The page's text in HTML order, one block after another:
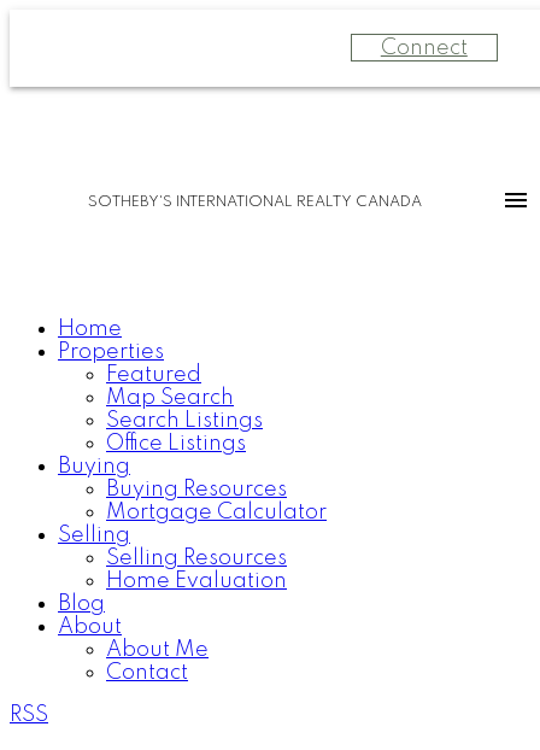
Connect
SOTHEBY'S INTERNATIONAL REALTY CANADA
Home
Properties
Featured
Map Search
Search Listings
Office Listings
Buying
Buying Resources
Mortgage Calculator
Selling
Selling Resources
Home Evaluation
Blog
About
About Me
Contact
RSS